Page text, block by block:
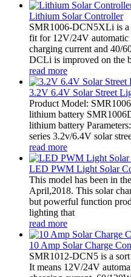
Lithium Solar Controller
SMR1006-DCN5XLi is a
fit for 12V/24V
charging current and 40/
DCLi is improved on the
read more
3.2V 6.4V Solar Street
Product Model:
lithium battery
lithium battery
series 3.2v/6.4V solar
read more
LED PWM Light Solar
This model has been in
April,2018. This solar
but powerful function
lighting that
read more
10 Amp Solar Charge
SMR1012-DCN5 is a
It means 12V/24V